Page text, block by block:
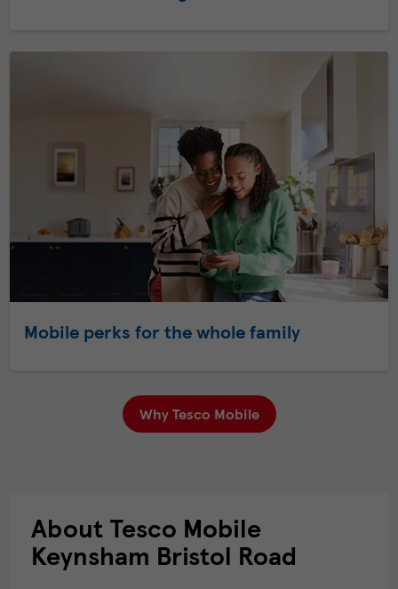
Mobile perks for the whole family
Why Tesco Mobile
About Tesco Mobile
Keynsham Bristol Road